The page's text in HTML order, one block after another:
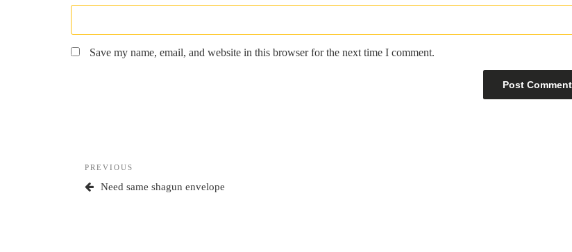
Save my name, email, and website in this browser for the next time I comment.
Post
navigation
Previous
Post
PREVIOUS
Need same shagun envelope